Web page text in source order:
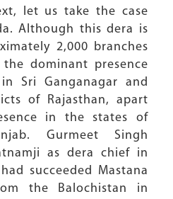
let us take the case
Although this dera is
2,000 branches
dominant presence
Sri Ganganagar and
of Rajasthan, apart
in the states of
Gurmeet Singh
as dera chief in
succeeded Mastana
the Balochistan in